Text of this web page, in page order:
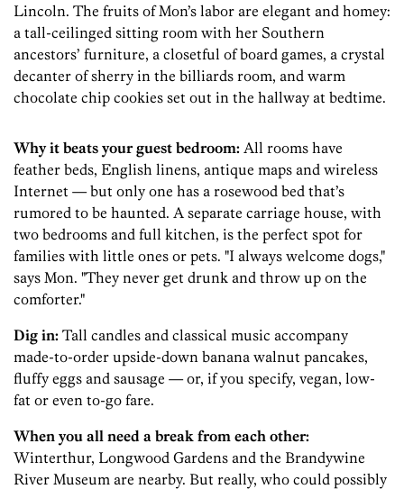
Lincoln. The fruits of Mon’s labor are elegant and homey:
a tall-ceilinged sitting room with her Southern
ancestors’ furniture, a closetful of board games, a crystal
decanter of sherry in the billiards room, and warm
chocolate chip cookies set out in the hallway at bedtime.
Why it beats your guest bedroom: All rooms have
feather beds, English linens, antique maps and wireless
Internet — but only one has a rosewood bed that’s
rumored to be haunted. A separate carriage house, with
two bedrooms and full kitchen, is the perfect spot for
families with little ones or pets. "I always welcome dogs,"
says Mon. "They never get drunk and throw up on the
comforter."
Dig in: Tall candles and classical music accompany
made-to-order upside-down banana walnut pancakes,
fluffy eggs and sausage — or, if you specify, vegan, low-
fat or even to-go fare.
When you all need a break from each other:
Winterthur, Longwood Gardens and the Brandywine
River Museum are nearby. But really, who could possibly